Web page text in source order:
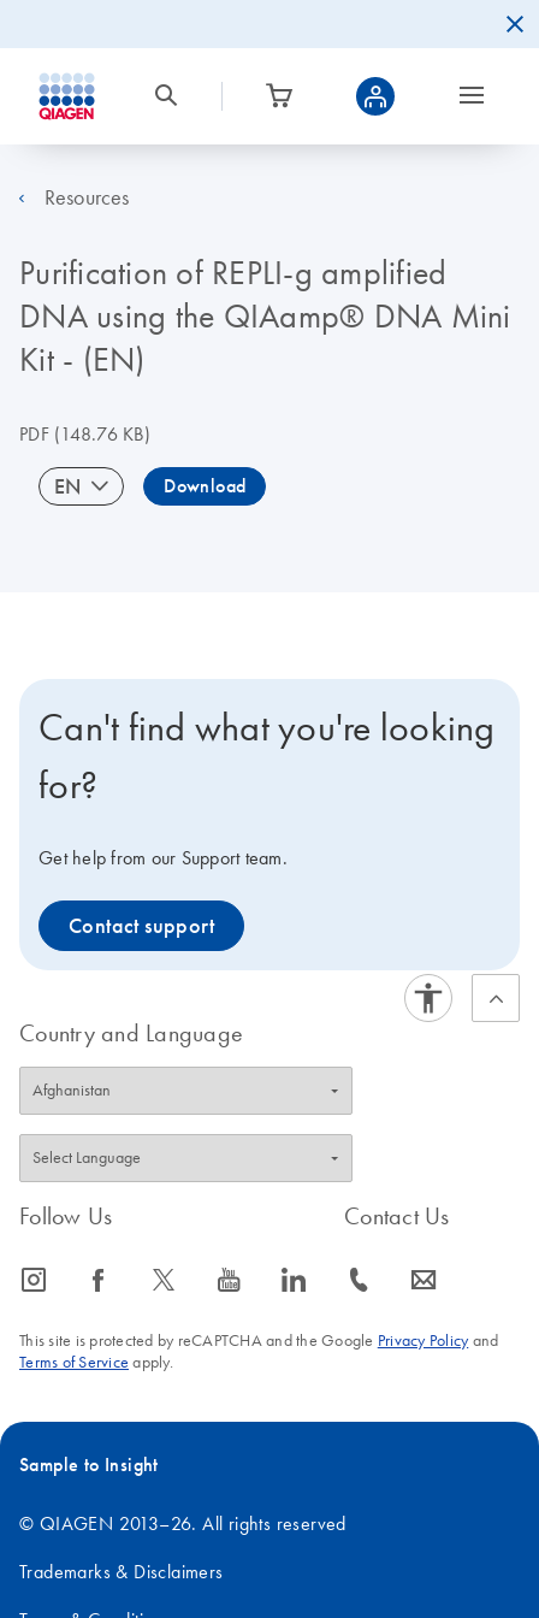
Resources
Purification of REPLI-g amplified
DNA using the QIAamp® DNA Mini
Kit - (EN)
PDF(148.76 KB)
EN Download
Can't find what you're looking
for?
Get help from our Support team.
Contact support
Country and Language
Follow Us
icon_0065_instagram-s icon_0064_facebook-s icon_0340_cc_gen_x-s icon_0077_youtube-s icon_0066_linkedin-s
Contact Us
icon_0072_phone-s icon_0063_envelope-s
This site is protected by reCAPTCHA and the Google Privacy Policyand
Terms of Service apply.
Sample to Insight
© QIAGEN 2013–26. All rights reserved
Trademarks & Disclaimers